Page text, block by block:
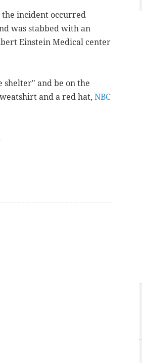
the incident occurred
was stabbed with an
Einstein Medical center
and be on the
and a red hat, NBC